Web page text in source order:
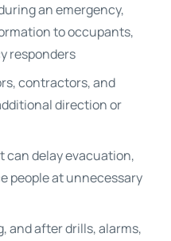
an emergency,
to occupants,
responders
contractors, and
direction or
can delay evacuation,
people at unnecessary
and after drills, alarms,